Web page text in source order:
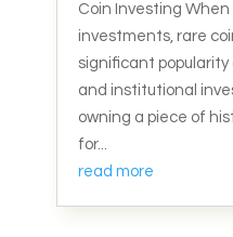
Coin Investing
investments, rare
significant
and institutional
owning a piece of
for...
read more